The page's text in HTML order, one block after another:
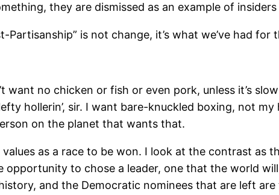
they are dismissed as an example of
Partisanship” is not change, it’s what we’ve had for
want no chicken or fish or even pork, unless it’s
hollerin’, sir. I want bare-knuckled boxing, not
on the planet that wants that.
as a race to be won. I look at the contrast as
to chose a leader, one that the world
and the Democratic nominees that are left